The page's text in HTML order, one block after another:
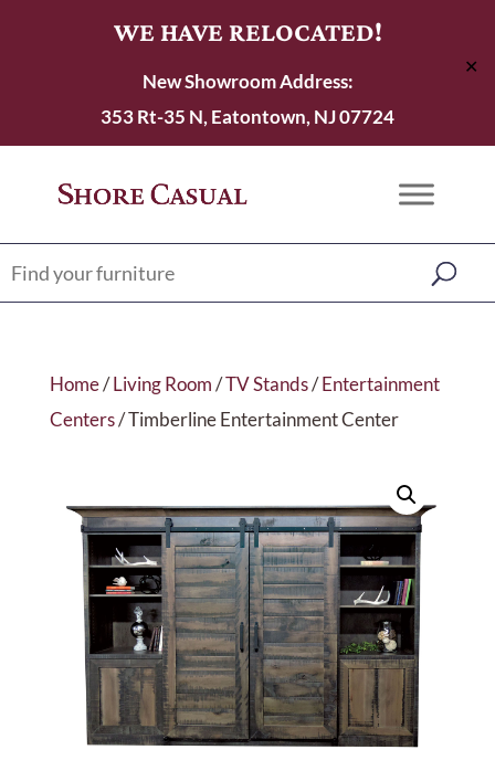
WE HAVE RELOCATED!
New Showroom Address:
353 Rt-35 N, Eatontown, NJ 07724
✕
Home/Living Room/TV Stands/Entertainment
Centers/ Timberline Entertainment Center